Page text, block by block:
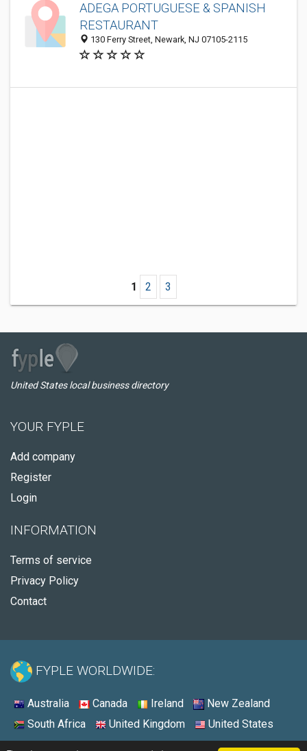
ADEGA PORTUGUESE & SPANISH
RESTAURANT
130 Ferry Street, Newark, NJ 07105-2115
1 2 3
United States local business directory
YOUR FYPLE
Add company
Register
Login
INFORMATION
Terms of service
Privacy Policy
Contact
FYPLE WORLDWIDE:
Australia Canada Ireland
New Zealand
South Africa
United Kingdom United States